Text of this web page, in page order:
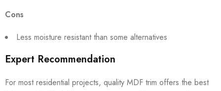
Cons
Less moisture resistant than some alternatives
Expert Recommendation
For most residential projects, quality MDF trim offers the best